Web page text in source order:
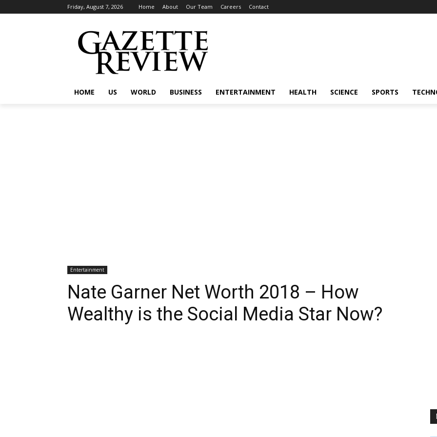
Friday, August 7, 2026 Home About Our Team Careers Contact
HOME US WORLD BUSINESS ENTERTAINMENT HEALTH SCIENCE SPORTS
Entertainment
Nate Garner Net Worth 2018 – How
Wealthy is the Social Media Star Now?